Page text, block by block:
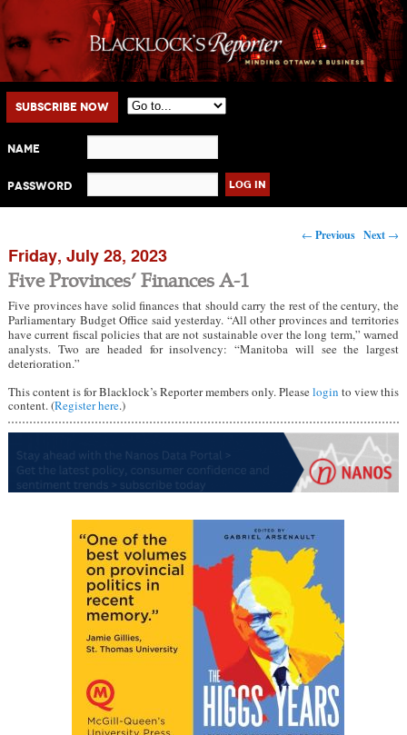
Main menu
Skip to primary content
Skip to secondary content
Subscribe Now
Name
Password
Post navigation
← Previous Next →
Friday, July 28, 2023
Five Provinces’ Finances A-1
Five provinces have solid finances that should carry the rest of the century, the
Parliamentary Budget Office said yesterday. “All other provinces and territories
have current fiscal policies that are not sustainable over the long term,” warned
analysts. Two are headed for insolvency: “Manitoba will see the largest
deterioration.”
This content is for Blacklock’s Reporter members only. Pleaselogin to view this
content. (Register here.)